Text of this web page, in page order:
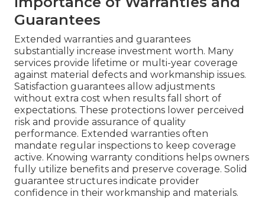
Guarantees
Extended warranties and guarantees
substantially increase investment worth. Many
services provide lifetime or multi-year coverage
against material defects and workmanship issues.
Satisfaction guarantees allow adjustments
without extra cost when results fall short of
expectations. These protections lower perceived
risk and provide assurance of quality
performance. Extended warranties often
mandate regular inspections to keep coverage
active. Knowing warranty conditions helps owners
fully utilize benefits and preserve coverage. Solid
guarantee structures indicate provider
confidence in their workmanship and materials.